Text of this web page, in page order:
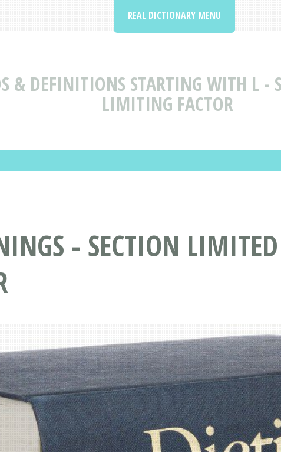
& DEFINITIONS STARTING WITH L -
LIMITING FACTOR
REAL DICTIONARY MENU
- SECTION